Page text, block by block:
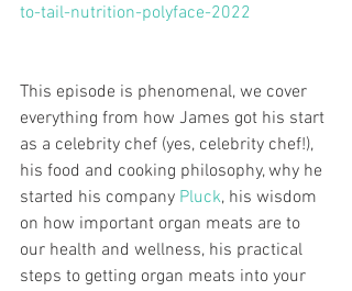
to-tail-nutrition-polyface-2022
This episode is phenomenal, we cover
everything from how James got his start
as a celebrity chef (yes, celebrity chef!),
his food and cooking philosophy, why he
started his company Pluck, his wisdom
on how important organ meats are to
our health and wellness, his practical
steps to getting organ meats into your